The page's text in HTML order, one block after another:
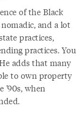
of the Black
and a lot
practices,
practices. You
adds that many
to own property
when